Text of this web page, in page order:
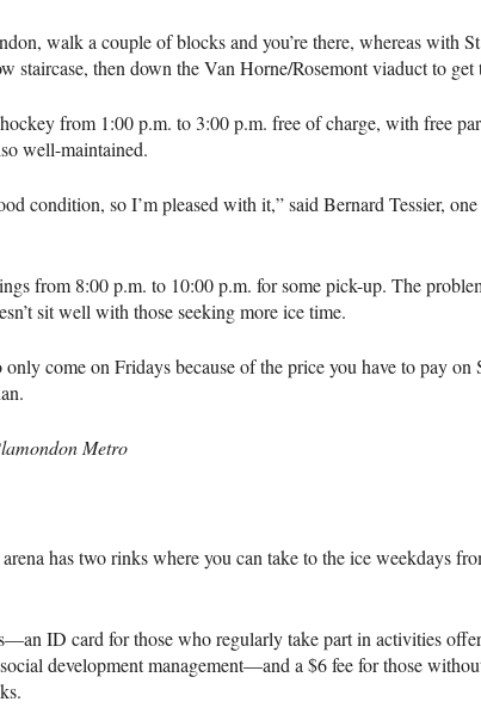
walk a couple of blocks and you’re there, whereas with
staircase, then down the Van Horne/Rosemont viaduct to
from 1:00 p.m. to 3:00 p.m. free of charge, with free
well-maintained.
condition, so I’m pleased with it,” said Bernard Tessier,
from 8:00 p.m. to 10:00 p.m. for some pick-up. The
sit well with those seeking more ice time.
come on Fridays because of the price you have to pay on
Metro
has two rinks where you can take to the ice weekdays
ID card for those who regularly take part in activities
development management—and a $6 fee for those